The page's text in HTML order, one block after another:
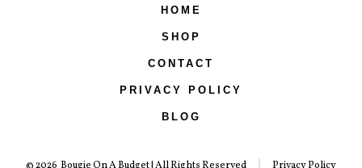
HOME
SHOP
CONTACT
PRIVACY POLICY
BLOG
© 2026 Bougie On A Budget | All Rights Reserved Privacy Policy